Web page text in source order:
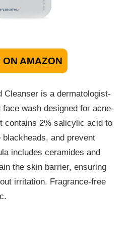
ON AMAZON
Cleanser is a dermatologist-
wash designed for acne-
contains 2% salicylic acid to
and prevent
includes ceramides and
the skin barrier, ensuring
irritation. Fragrance-free